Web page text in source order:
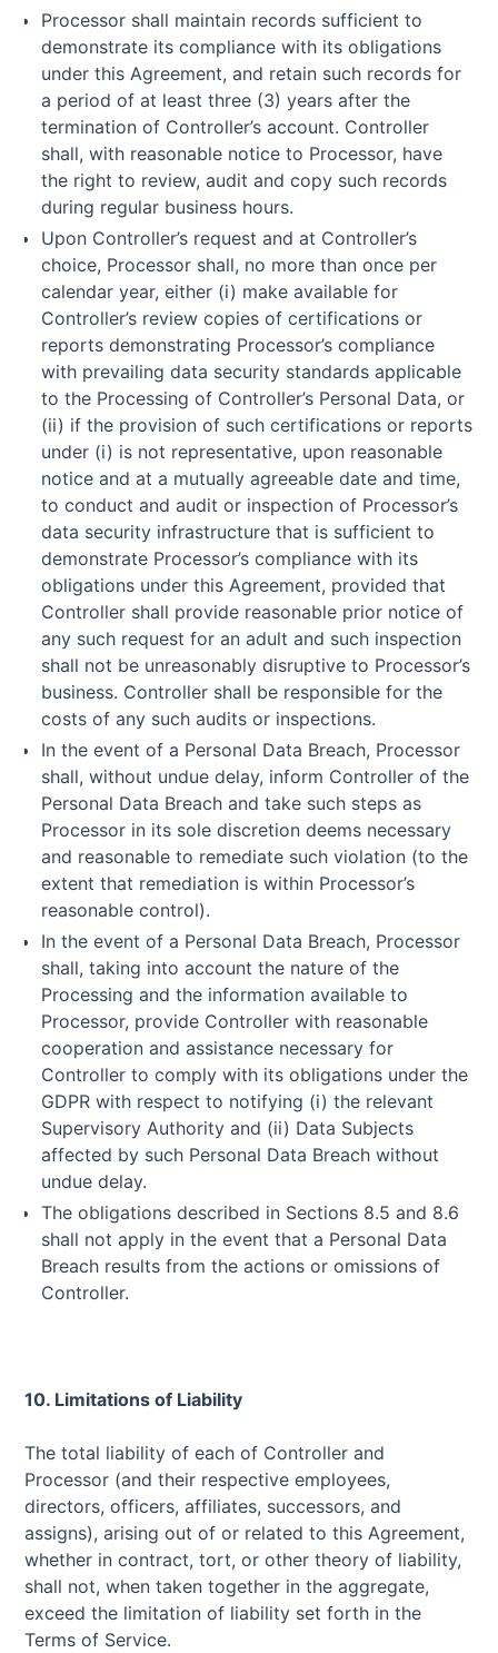
Processor shall maintain records sufficient to
demonstrate its compliance with its obligations
under this Agreement, and retain such records for
a period of at least three (3) years after the
termination of Controller’s account. Controller
shall, with reasonable notice to Processor, have
the right to review, audit and copy such records
during regular business hours.
Upon Controller’s request and at Controller’s
choice, Processor shall, no more than once per
calendar year, either (i) make available for
Controller’s review copies of certifications or
reports demonstrating Processor’s compliance
with prevailing data security standards applicable
to the Processing of Controller’s Personal Data, or
(ii) if the provision of such certifications or reports
under (i) is not representative, upon reasonable
notice and at a mutually agreeable date and time,
to conduct and audit or inspection of Processor’s
data security infrastructure that is sufficient to
demonstrate Processor’s compliance with its
obligations under this Agreement, provided that
Controller shall provide reasonable prior notice of
any such request for an adult and such inspection
shall not be unreasonably disruptive to Processor’s
business. Controller shall be responsible for the
costs of any such audits or inspections.
In the event of a Personal Data Breach, Processor
shall, without undue delay, inform Controller of the
Personal Data Breach and take such steps as
Processor in its sole discretion deems necessary
and reasonable to remediate such violation (to the
extent that remediation is within Processor’s
reasonable control).
In the event of a Personal Data Breach, Processor
shall, taking into account the nature of the
Processing and the information available to
Processor, provide Controller with reasonable
cooperation and assistance necessary for
Controller to comply with its obligations under the
GDPR with respect to notifying (i) the relevant
Supervisory Authority and (ii) Data Subjects
affected by such Personal Data Breach without
undue delay.
The obligations described in Sections 8.5 and 8.6
shall not apply in the event that a Personal Data
Breach results from the actions or omissions of
Controller.
10. Limitations of Liability
The total liability of each of Controller and
Processor (and their respective employees,
directors, officers, affiliates, successors, and
assigns), arising out of or related to this Agreement,
whether in contract, tort, or other theory of liability,
shall not, when taken together in the aggregate,
exceed the limitation of liability set forth in the
Terms of Service.